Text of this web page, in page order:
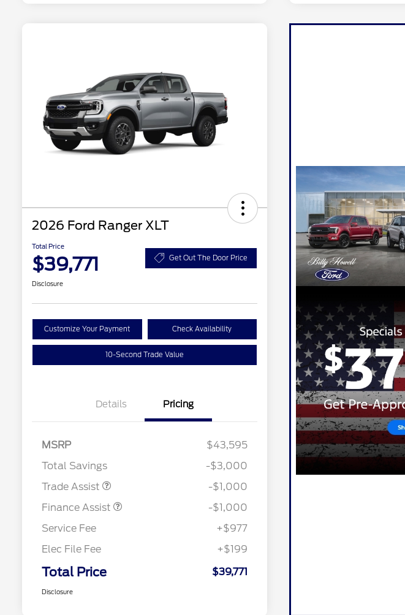
2026 Ford Ranger XLT
Total Price
$39,771 Get Out The Door Price
Disclosure
Customize Your Payment Check Availability
10-Second Trade Value
Details Pricing
MSRP
$43,595
Total Savings
-$3,000
Trade Assist
-$1,000
Finance Assist
-$1,000
Service Fee
+$977
Elec File Fee
+$199
Total Price $39,771
Disclosure